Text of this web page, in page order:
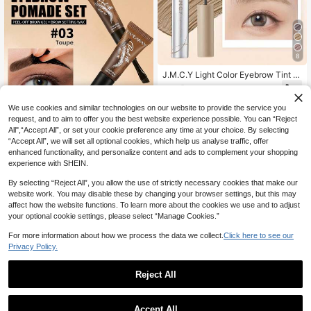
5
HANDAIYAN
2pcs Long-Lasting Clear Eyebrow
Gel Set, Natural Fluffy Brow Look,
Waterproof And Smudge-Proof, Suit
able For Daily Wear, All-Season Us
e, Y2K Style, Perfect For Birthday,
ft, Travel Set
High Repeat Customers
NZ$6.54 -6% Last 10 hrs
8
J.M.C.Y Light Color Eyebrow Tint F
or Women, Waterproof And Sweat-R
esistant, Long-Lasting Non-Fading
Dye Cream, Natural Wild Eyebrows,
Suitable For Beginners Daily Use A
nd Holiday Use
4
1
We use cookies and similar technologies on our website to provide the service you
request, and to aim to offer you the best website experience possible. You can “Reject
All",“Accept All”, or set your cookie preference any time at your choice. By selecting
“Accept All”, we will set all optional cookies, which help us analyse traffic, offer
enhanced functionality, and personalize content and ads to complement your shopping
experience with SHEIN.
By selecting “Reject All”, you allow the use of strictly necessary cookies that make our
website work. You may disable these by changing your browser settings, but this may
affect how the website functions. To learn more about the cookies we use and to adjust
your optional cookie settings, please select “Manage Cookies.”
For more information about how we process the data we collect. Click here to see our
Privacy Policy.
Reject All
Accept All